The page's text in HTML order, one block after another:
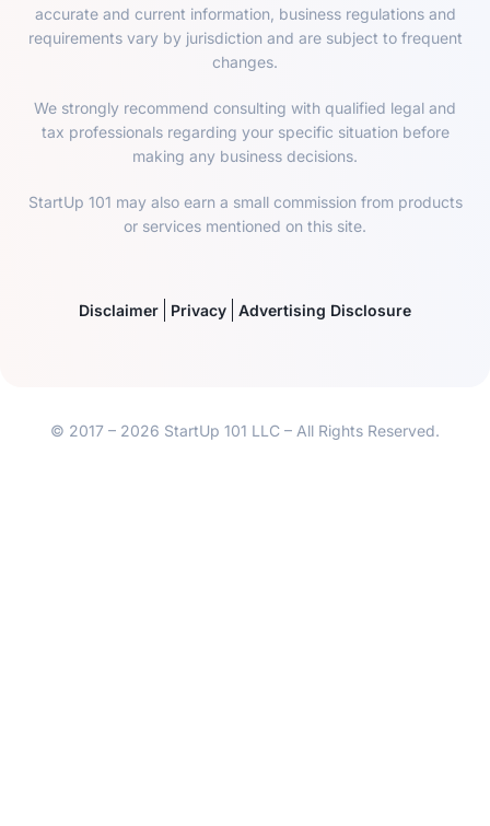
accurate and current information, business regulations and
requirements vary by jurisdiction and are subject to frequent
changes.
We strongly recommend consulting with qualified legal and
tax professionals regarding your specific situation before
making any business decisions.
StartUp 101 may also earn a small commission from products
or services mentioned on this site.
Disclaimer Privacy Advertising Disclosure
© 2017 – 2026 StartUp 101 LLC – All Rights Reserved.